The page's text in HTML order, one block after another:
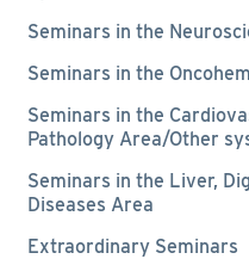
Seminars in the
Seminars in the
Seminars in the
Pathology Area/Other
Seminars in the Liver,
Diseases Area
Extraordinary Seminars